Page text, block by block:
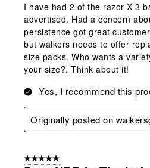
I have had 2 of the razor X 3
advertised. Had a concern
persistence got great
but walkers needs to offer
size packs. Who wants a
your size?. Think about it!
Yes, I recommend this
Originally posted on
5 out of 5 stars.